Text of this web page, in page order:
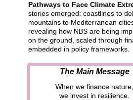
Pathways to Face Climate
stories emerged: coastlines to
mountains to Mediterranean
revealing how NBS are being
on the ground, scaled through
embedded in policy frameworks.
The Main Message
When we finance nature,
we invest in resilience.